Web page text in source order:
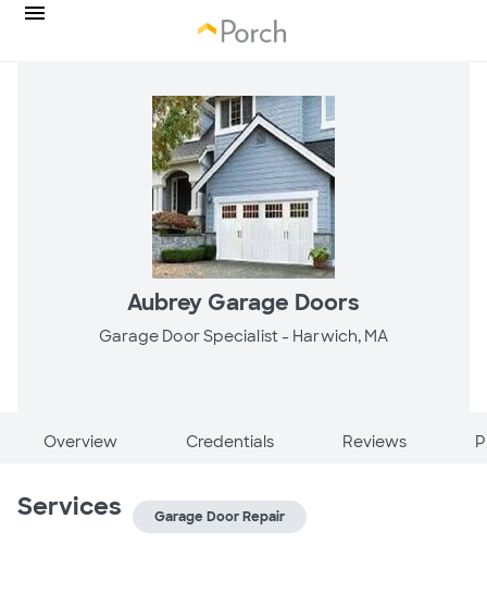
Aubrey Garage Doors
Garage Door Specialist - Harwich, MA
Overview Credentials Reviews
Services Garage Door Repair